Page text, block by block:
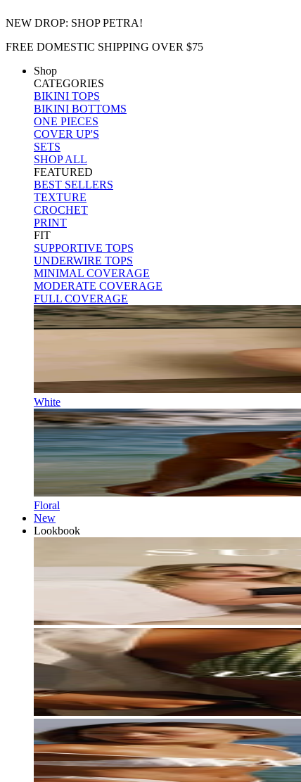
NEW DROP: SHOP PETRA!
FREE DOMESTIC SHIPPING OVER $75
Shop
CATEGORIES
BIKINI TOPS
BIKINI BOTTOMS
ONE PIECES
COVER UP'S
SETS
SHOP ALL
FEATURED
BEST SELLERS
TEXTURE
CROCHET
PRINT
FIT
SUPPORTIVE TOPS
UNDERWIRE TOPS
MINIMAL COVERAGE
MODERATE COVERAGE
FULL COVERAGE
White
Floral
New
Lookbook